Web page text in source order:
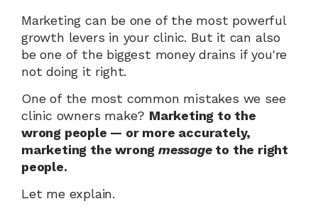
Marketing can be one of the most powerful
growth levers in your clinic. But it can also
be one of the biggest money drains if you're
not doing it right.
One of the most common mistakes we see
clinic owners make? Marketing to the
wrong people — or more accurately,
marketing the wrong message to the right
people.
Let me explain.